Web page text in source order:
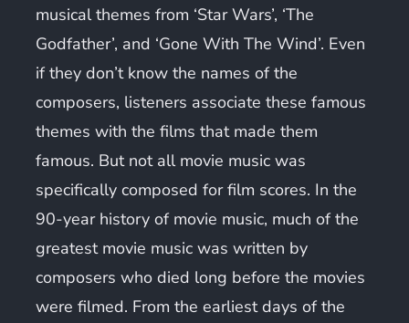
musical themes from ‘Star Wars’, ‘The
Godfather’, and ‘Gone With The Wind’. Even
if they don’t know the names of the
composers, listeners associate these famous
themes with the films that made them
famous. But not all movie music was
specifically composed for film scores. In the
90-year history of movie music, much of the
greatest movie music was written by
composers who died long before the movies
were filmed. From the earliest days of the